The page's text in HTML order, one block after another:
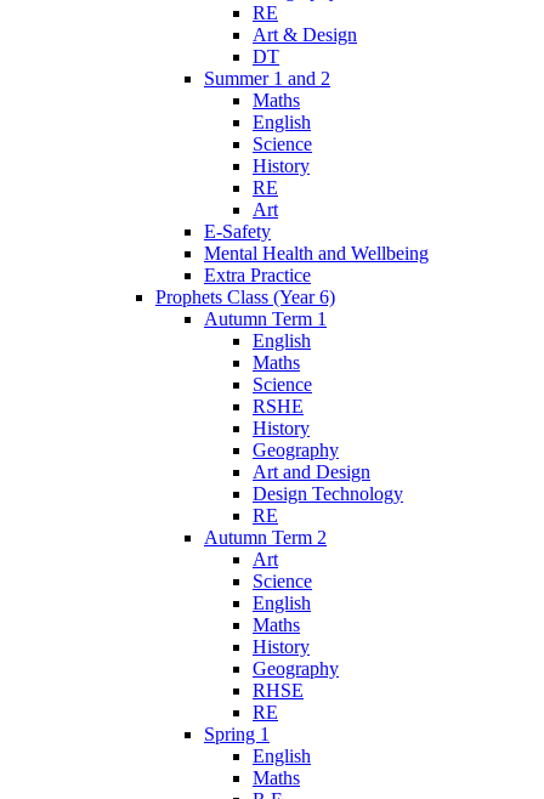
RE
Art & Design
DT
Summer 1 and 2
Maths
English
Science
History
RE
Art
E-Safety
Mental Health and Wellbeing
Extra Practice
Prophets Class (Year 6)
Autumn Term 1
English
Maths
Science
RSHE
History
Geography
Art and Design
Design Technology
RE
Autumn Term 2
Art
Science
English
Maths
History
Geography
RHSE
RE
Spring 1
English
Maths